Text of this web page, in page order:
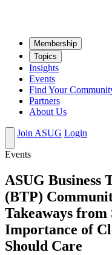
Mem­ber­ship
Top­ics
Insights
Events
Find Your
Partners
About Us
Join ASUG Login
Events
ASUG Business
(BTP)
Takeaways from
Importance of
Should Care